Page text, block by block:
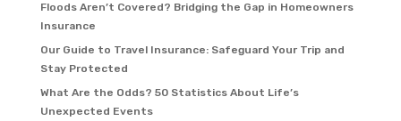
Floods Aren’t Covered? Bridging the Gap in Homeowners
Insurance
Our Guide to Travel Insurance: Safeguard Your Trip and
Stay Protected
What Are the Odds? 50 Statistics About Life’s
Unexpected Events